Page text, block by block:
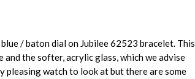
/ baton dial on Jubilee 62523 bracelet. This
the softer, acrylic glass, which we advise
pleasing watch to look at but there are some